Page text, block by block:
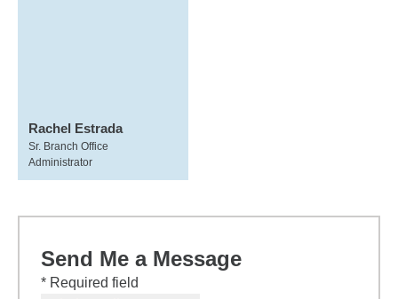
Rachel Estrada
Sr. Branch Office
Administrator
Send Me a Message
* Required field